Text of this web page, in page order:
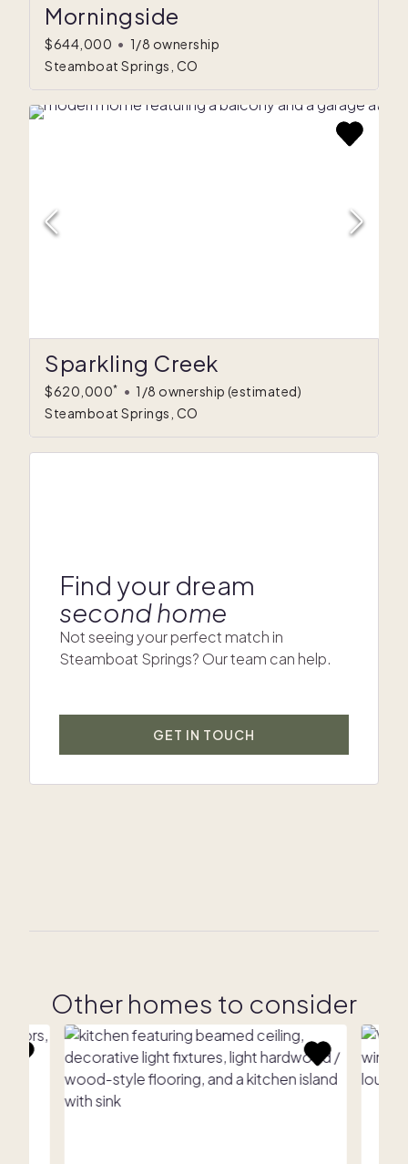
Morningside
$644,000 • 1/8 ownership
Steamboat Springs, CO
Sparkling Creek
$620,000* • 1/8 ownership (estimated)
Steamboat Springs, CO
Find your dream
second home
Not seeing your perfect match in
Steamboat Springs? Our team can help.
GET IN TOUCH
Other homes to consider